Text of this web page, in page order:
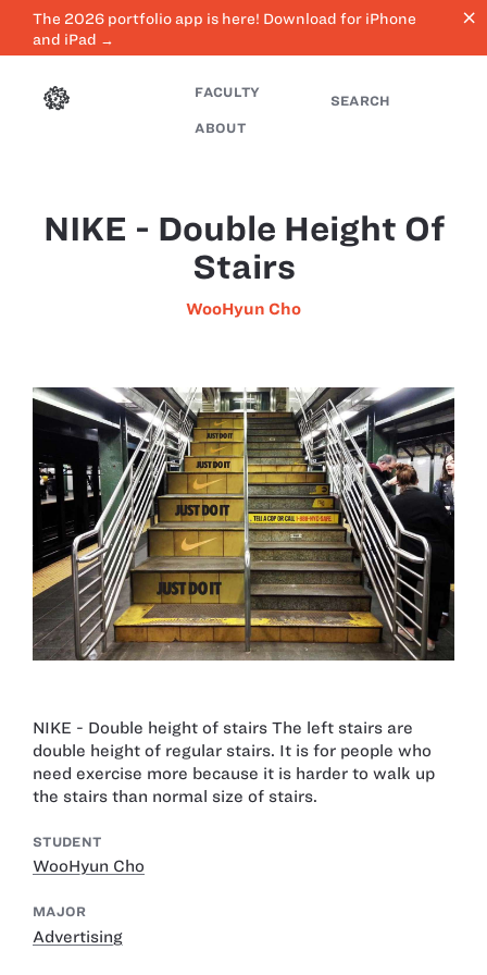
The 2026 portfolio app is here! Download for iPhone
and iPad →
close
FACULTY
ABOUT
SEARCH
NIKE - Double Height Of
Stairs
WooHyun Cho
NIKE - Double height of stairs The left stairs are
double height of regular stairs. It is for people who
need exercise more because it is harder to walk up
the stairs than normal size of stairs.
STUDENT
WooHyun Cho
MAJOR
Advertising